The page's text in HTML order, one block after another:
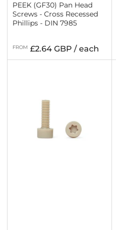
PEEK (GF30) Pan Head
Screws - Cross Recessed
Phillips - DIN 7985
Regular
price
FROM £2.64 GBP / each